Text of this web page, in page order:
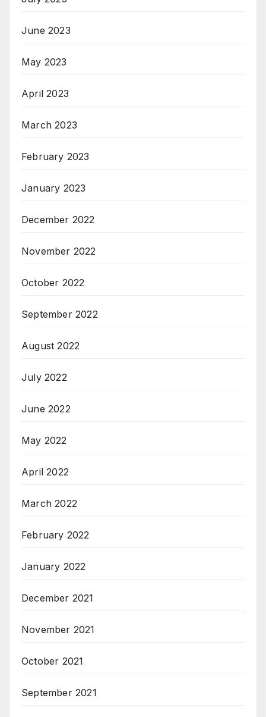
June 2023
May 2023
April 2023
March 2023
February 2023
January 2023
December 2022
November 2022
October 2022
September 2022
August 2022
July 2022
June 2022
May 2022
April 2022
March 2022
February 2022
January 2022
December 2021
November 2021
October 2021
September 2021